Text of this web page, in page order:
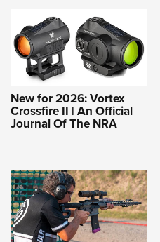
New for 2026: Vortex
Crossfire II | An Official
Journal Of The NRA